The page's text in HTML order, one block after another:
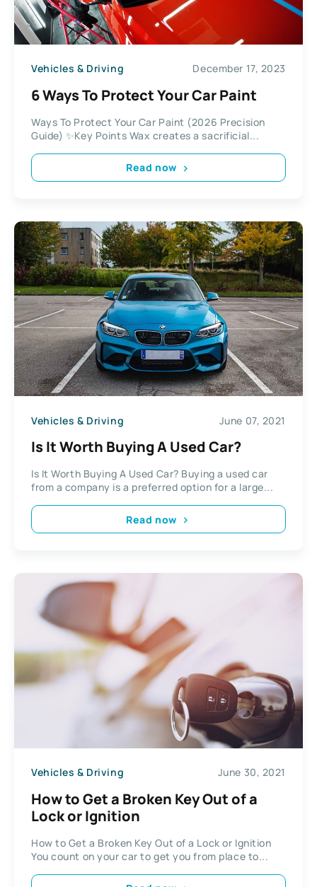
Vehicles & Driving December 17, 2023
6 Ways To Protect Your Car Paint
Ways To Protect Your Car Paint (2026 Precision
Guide) ✨Key Points Wax creates a sacrificial...
Read now
Vehicles & Driving June 07, 2021
Is It Worth Buying A Used Car?
Is It Worth Buying A Used Car? Buying a used car
from a company is a preferred option for a large...
Read now
Vehicles & Driving June 30, 2021
How to Get a Broken Key Out of a
Lock or Ignition
How to Get a Broken Key Out of a Lock or Ignition
You count on your car to get you from place to...